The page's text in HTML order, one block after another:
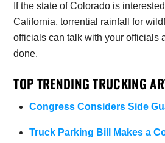
If the state of Colorado is
California, torrential rainfall for
officials can talk with your officials
done.
TOP TRENDING TRUCKING
Congress Considers Side
Truck Parking Bill Makes a